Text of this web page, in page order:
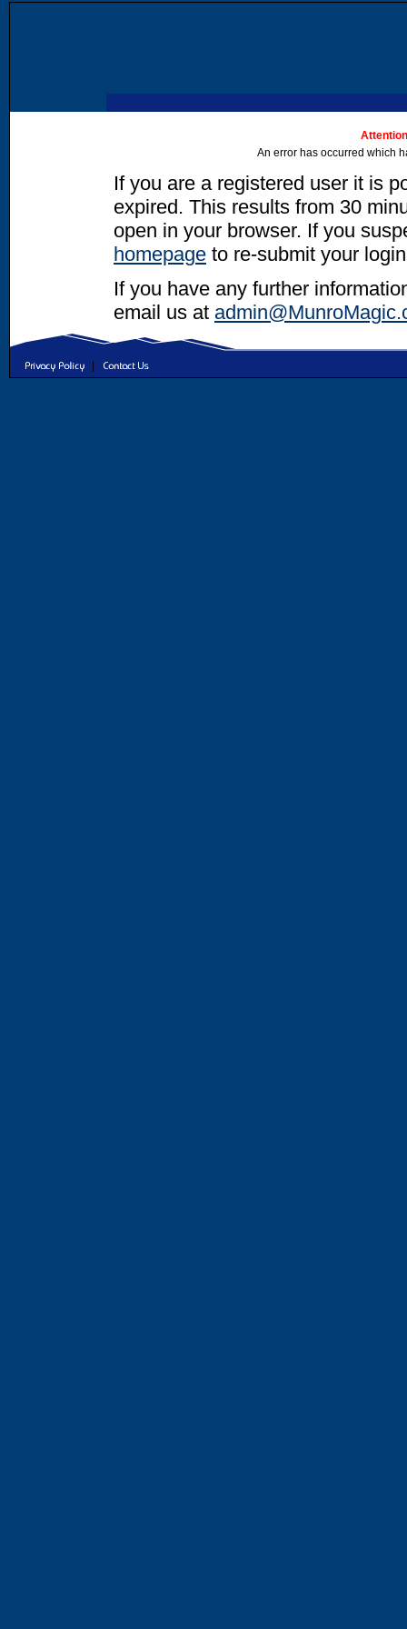
An error has occurred which
If you are a registered user it is
expired. This results from 30
open in your browser. If you
homepage to re-submit your
If you have any further
email us at